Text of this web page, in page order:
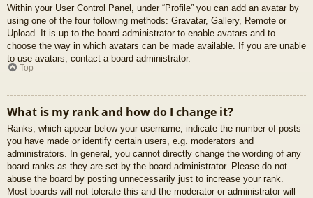
Within your User Control Panel, under “Profile” you can add an avatar by
using one of the four following methods: Gravatar, Gallery, Remote or
Upload. It is up to the board administrator to enable avatars and to
choose the way in which avatars can be made available. If you are unable
to use avatars, contact a board administrator.
Top
What is my rank and how do I change it?
Ranks, which appear below your username, indicate the number of posts
you have made or identify certain users, e.g. moderators and
administrators. In general, you cannot directly change the wording of any
board ranks as they are set by the board administrator. Please do not
abuse the board by posting unnecessarily just to increase your rank.
Most boards will not tolerate this and the moderator or administrator will